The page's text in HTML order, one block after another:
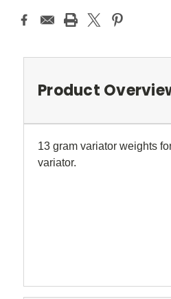
Product
13 gram variator weights
variator.